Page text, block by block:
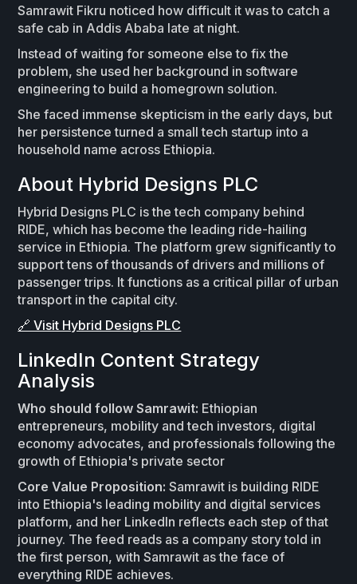
Samrawit Fikru noticed how difficult it was to catch a
safe cab in Addis Ababa late at night.
Instead of waiting for someone else to fix the
problem, she used her background in software
engineering to build a homegrown solution.
She faced immense skepticism in the early days, but
her persistence turned a small tech startup into a
household name across Ethiopia.
About Hybrid Designs PLC
Hybrid Designs PLC is the tech company behind
RIDE, which has become the leading ride-hailing
service in Ethiopia. The platform grew significantly to
support tens of thousands of drivers and millions of
passenger trips. It functions as a critical pillar of urban
transport in the capital city.
🔗 Visit Hybrid Designs PLC
LinkedIn Content Strategy
Analysis
Who should follow Samrawit: Ethiopian
entrepreneurs, mobility and tech investors, digital
economy advocates, and professionals following the
growth of Ethiopia's private sector
Core Value Proposition: Samrawit is building RIDE
into Ethiopia's leading mobility and digital services
platform, and her LinkedIn reflects each step of that
journey. The feed reads as a company story told in
the first person, with Samrawit as the face of
everything RIDE achieves.